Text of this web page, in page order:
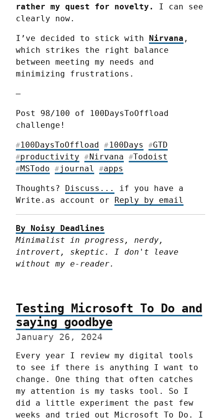
rather my quest for novelty.
I can see
clearly now.
I’ve decided to stick with Nirvana ,
which strikes the right balance
between meeting my needs and
minimizing frustrations.
—
Post 98/100 of 100DaysToOffload
challenge!
#100DaysToOffload # 100Days #GTD
#productivity #Nirvana #Todoist
#MSTodo # journal #apps
Thoughts? Discuss...
if you have a
Write.as account or Reply by email
By Noisy Deadlines
Minimalist in progress, nerdy,
introvert, skeptic. I don't leave
without my e-reader.
Testing Microsoft To Do and
saying goodbye
January 26, 2024
Every year I review my digital tools
to see if there is anything I want to
change. One thing that often catches
my attention is my tasks tool. So I
did a little experiment the past few
weeks and tried out Microsoft To Do. I